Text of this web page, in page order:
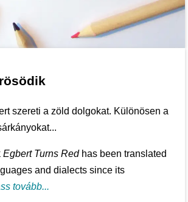
szereti a zöld dolgokat. Különösen a
Egbert Turns Redhas been translated
and dialects since its
tovább...